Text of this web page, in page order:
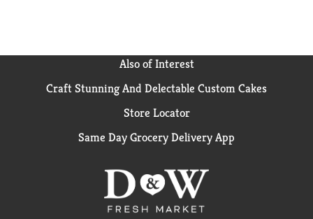
Also of Interest
Craft Stunning And Delectable Custom Cakes
Store Locator
Same Day Grocery Delivery App